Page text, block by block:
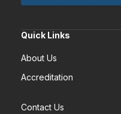
Quick Links
About Us
Accreditation
Contact Us